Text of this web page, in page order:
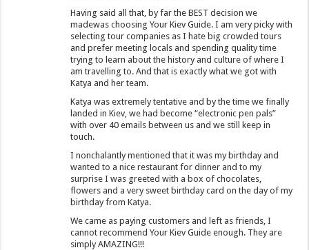
Having said all that, by far the BEST decision we
madewas choosing Your Kiev Guide. I am very picky with
selecting tour companies as I hate big crowded tours
and prefer meeting locals and spending quality time
trying to learn about the history and culture of where I
am travelling to. And that is exactly what we got with
Katya and her team.
Katya was extremely tentative and by the time we finally
landed in Kiev, we had become “electronic pen pals”
with over 40 emails between us and we still keep in
touch.
I nonchalantly mentioned that it was my birthday and
wanted to a nice restaurant for dinner and to my
surprise I was greeted with a box of chocolates,
flowers and a very sweet birthday card on the day of my
birthday from Katya.
We came as paying customers and left as friends, I
cannot recommend Your Kiev Guide enough. They are
simply AMAZING!!!